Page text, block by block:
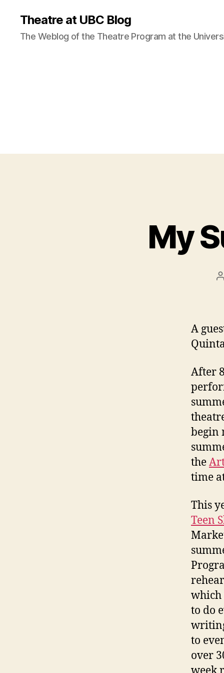
Theatre at UBC Blog
The Weblog of the Theatre Program at the
My
A
After
begin
the
time
This
Teen
which
to do
to
over